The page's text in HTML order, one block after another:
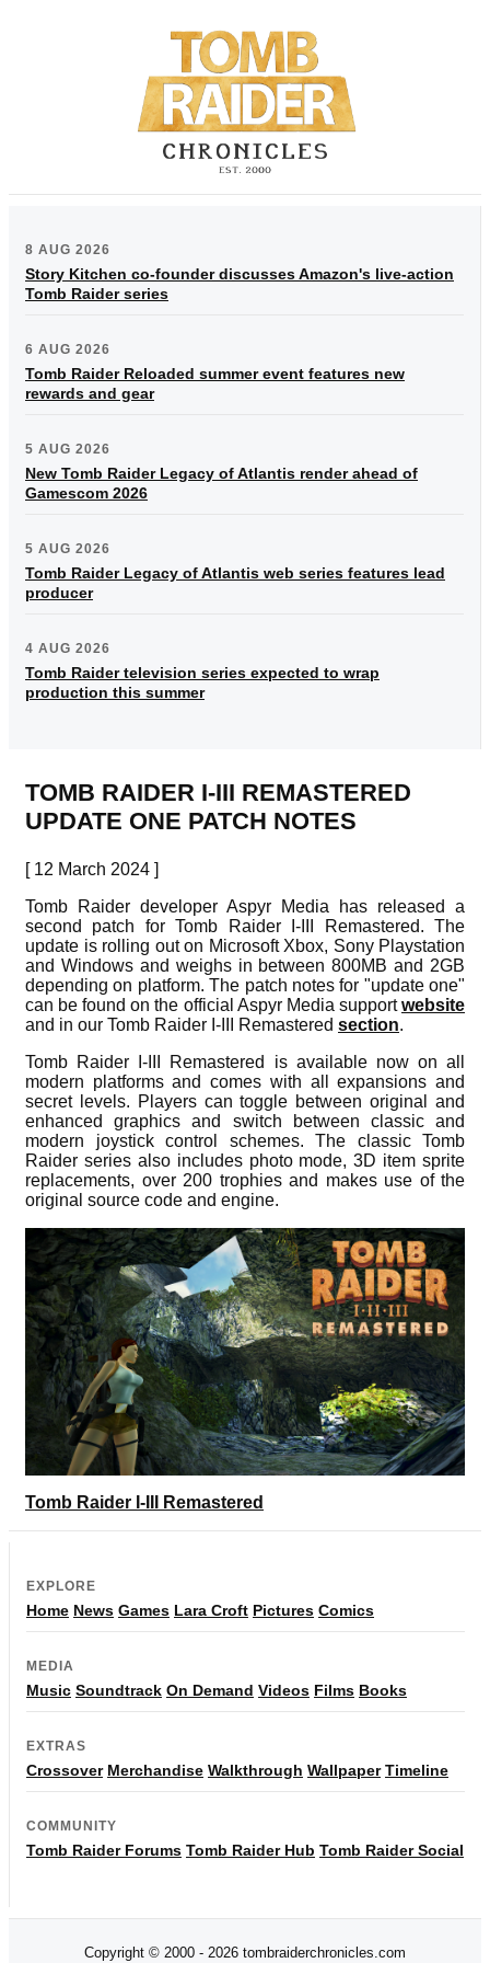
8 AUG 2026
Story Kitchen co-founder discusses Amazon's live-action
Tomb Raider series
6 AUG 2026
Tomb Raider Reloaded summer event features new
rewards and gear
5 AUG 2026
New Tomb Raider Legacy of Atlantis render ahead of
Gamescom 2026
5 AUG 2026
Tomb Raider Legacy of Atlantis web series features lead
producer
4 AUG 2026
Tomb Raider television series expected to wrap
production this summer
TOMB RAIDER I-III REMASTERED
UPDATE ONE PATCH NOTES
[ 12 March 2024 ]
Tomb Raider developer Aspyr Media has released a
second patch for Tomb Raider I-III Remastered. The
update is rolling out on Microsoft Xbox, Sony Playstation
and Windows and weighs in between 800MB and 2GB
depending on platform. The patch notes for "update one"
can be found on the official Aspyr Media supportwebsite
and in our Tomb Raider I-III Remastered section.
Tomb Raider I-III Remastered is available now on all
modern platforms and comes with all expansions and
secret levels. Players can toggle between original and
enhanced graphics and switch between classic and
modern joystick control schemes. The classic Tomb
Raider series also includes photo mode, 3D item sprite
replacements, over 200 trophies and makes use of the
original source code and engine.
Tomb Raider I-III Remastered
EXPLORE
Home News Games Lara Croft Pictures Comics
MEDIA
Music Soundtrack On Demand Videos Films Books
EXTRAS
Crossover Merchandise Walkthrough Wallpaper Timeline
COMMUNITY
Tomb Raider Forums Tomb Raider Hub Tomb Raider Social
Copyright © 2000 - 2026 tombraiderchronicles.com